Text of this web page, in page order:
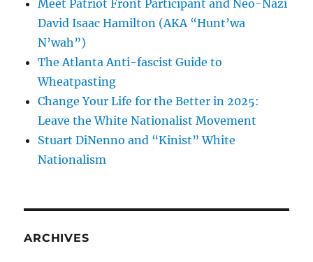
Meet Patriot Front Participant and Neo-Nazi
David Isaac Hamilton (AKA “Hunt’wa
N’wah”)
The Atlanta Anti-fascist Guide to
Wheatpasting
Change Your Life for the Better in 2025:
Leave the White Nationalist Movement
Stuart DiNenno and “Kinist” White
Nationalism
ARCHIVES